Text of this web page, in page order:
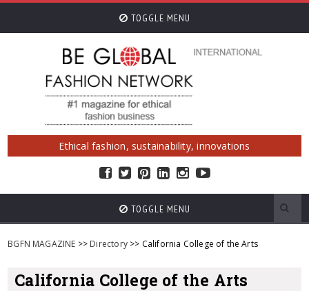
TOGGLE MENU
Ethical fashion, sustainability, innovations
TOGGLE MENU
BGFN MAGAZINE >> Directory>> California College of the Arts
California College of the Arts